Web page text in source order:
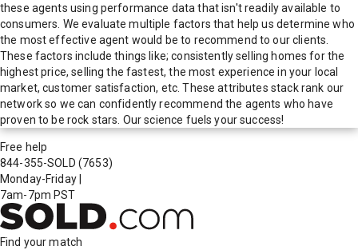
these agents using performance data that isn't readily available to
consumers. We evaluate multiple factors that help us determine who
the most effective agent would be to recommend to our clients.
These factors include things like; consistently selling homes for the
highest price, selling the fastest, the most experience in your local
market, customer satisfaction, etc. These attributes stack rank our
network so we can confidently recommend the agents who have
proven to be rock stars. Our science fuels your success!
Free help
844-355-SOLD (7653)
Monday-Friday
7am-7pm PST
Find your match